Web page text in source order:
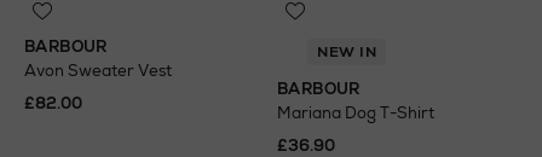
BARBOUR
Avon Sweater Vest
£82.00
NEW IN
BARBOUR
Mariana Dog T-Shirt
£36.90